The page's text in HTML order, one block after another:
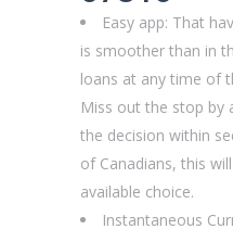
Easy app: That
is smoother than in
loans at any time of
Miss out the stop by
the decision within
of Canadians, this
available choice.
Instantaneous